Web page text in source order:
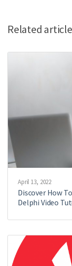
Related
April 13, 2022
Discover How
Delphi Video